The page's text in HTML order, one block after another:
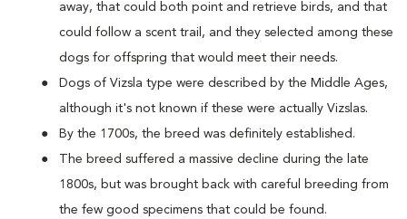
away, that could both point and retrieve birds, and that
could follow a scent trail, and they selected among these
dogs for offspring that would meet their needs.
Dogs of Vizsla type were described by the Middle Ages,
although it's not known if these were actually Vizslas.
By the 1700s, the breed was definitely established.
The breed suffered a massive decline during the late
1800s, but was brought back with careful breeding from
the few good specimens that could be found.